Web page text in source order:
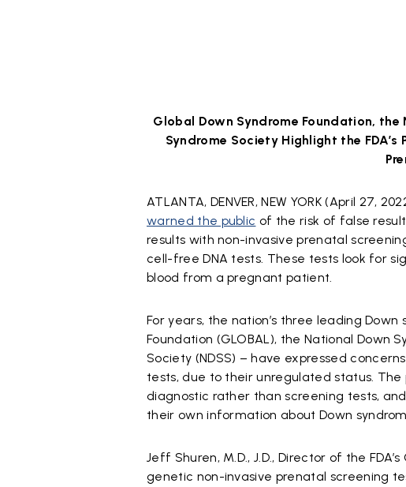
Global Down Syndrome Foundation,
Syndrome Society Highlight the
ATLANTA, DENVER, NEW YORK (April 27,
warned the public of the risk of false
results with non-invasive prenatal
cell-free DNA tests. These tests look for
blood from a pregnant patient.
For years, the nation’s three leading
Foundation (GLOBAL), the National Down
Society (NDSS) – have expressed
tests, due to their unregulated status.
diagnostic rather than screening tests,
their own information about Down
Jeff Shuren, M.D., J.D., Director of the
genetic non-invasive prenatal screening